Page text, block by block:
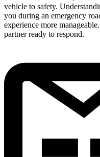
vehicle to safety.
you during an emergency
experience more
partner ready to respond.